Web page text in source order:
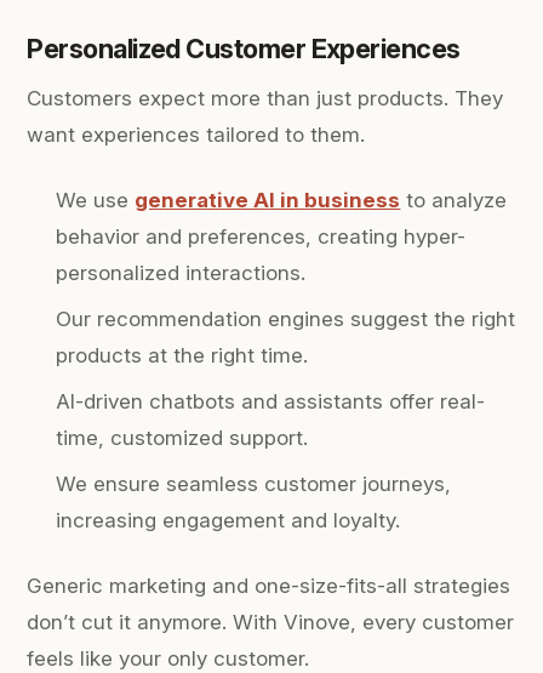
Personalized Customer Experiences
Customers expect more than just products. They
want experiences tailored to them.
We use generative AI in business to analyze
behavior and preferences, creating hyper-
personalized interactions.
Our recommendation engines suggest the right
products at the right time.
AI-driven chatbots and assistants offer real-
time, customized support.
We ensure seamless customer journeys,
increasing engagement and loyalty.
Generic marketing and one-size-fits-all strategies
don’t cut it anymore. With Vinove, every customer
feels like your only customer.